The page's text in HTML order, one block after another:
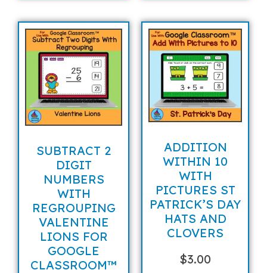
SUBTRACT 2
DIGIT
NUMBERS
WITH
REGROUPING
VALENTINE
LIONS FOR
GOOGLE
CLASSROOM™
ADDITION
WITHIN 10
WITH
PICTURES ST
PATRICK’S DAY
HATS AND
CLOVERS
$3.00